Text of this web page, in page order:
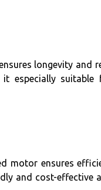
longevity and
especially
motor ensures
and cost-